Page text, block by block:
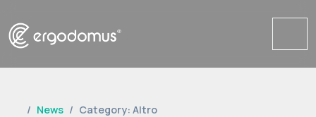
News Category: Altro